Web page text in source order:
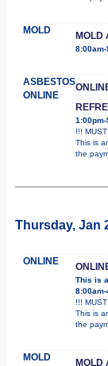
MOLD MOLD
ASBESTOS
ONLINE
1:00pm-
!!!
This is
the
Thursday, Jan
ONLINE
This is
8:00am-
!!!
This is
the
MOLD MOLD